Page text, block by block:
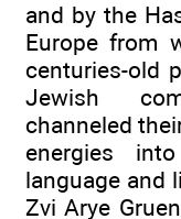
and by the
Europe from
centuries-old
Jewish
channeled
energies
language and
Zvi Arye